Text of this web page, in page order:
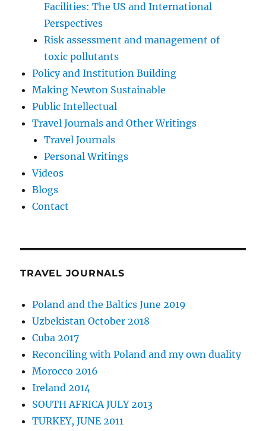
Facilities: The US and International
Perspectives
Risk assessment and management of
toxic pollutants
Policy and Institution Building
Making Newton Sustainable
Public Intellectual
Travel Journals and Other Writings
Travel Journals
Personal Writings
Videos
Blogs
Contact
TRAVEL JOURNALS
Poland and the Baltics June 2019
Uzbekistan October 2018
Cuba 2017
Reconciling with Poland and my own duality
Morocco 2016
Ireland 2014
SOUTH AFRICA JULY 2013
TURKEY, JUNE 2011